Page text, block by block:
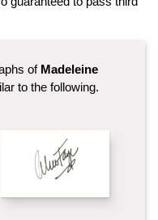
of Madeleine
to the following.